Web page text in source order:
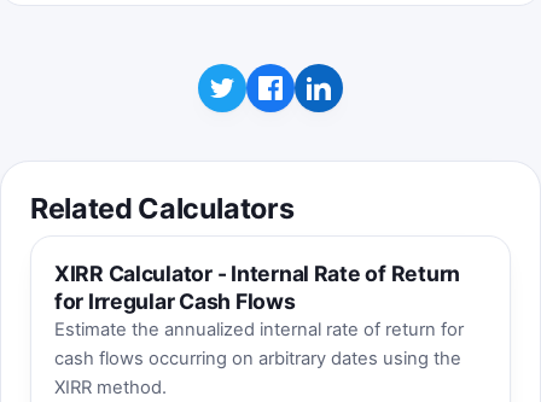
Related Calculators
XIRR Calculator - Internal Rate of Return
for Irregular Cash Flows
Estimate the annualized internal rate of return for
cash flows occurring on arbitrary dates using the
XIRR method.